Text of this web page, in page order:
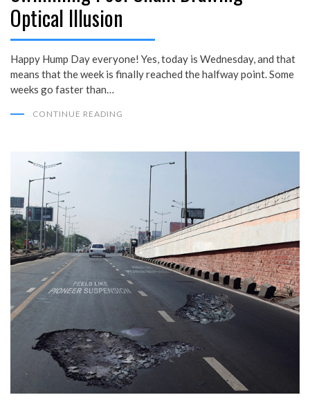
Optical Illusion
Happy Hump Day everyone! Yes, today is Wednesday, and that
means that the week is finally reached the halfway point. Some
weeks go faster than…
CONTINUE READING